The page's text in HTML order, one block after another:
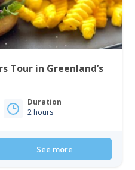
Tour in Greenland’s
Duration
2 hours
See more